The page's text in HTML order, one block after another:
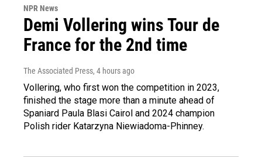
NPR News
Demi Vollering wins Tour de
France for the 2nd time
The Associated Press, 4 hours ago
Vollering, who first won the competition in 2023,
finished the stage more than a minute ahead of
Spaniard Paula Blasi Cairol and 2024 champion
Polish rider Katarzyna Niewiadoma-Phinney.